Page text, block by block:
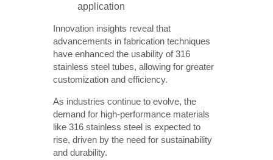
application
Innovation insights reveal that
advancements in fabrication techniques
have enhanced the usability of 316
stainless steel tubes, allowing for greater
customization and efficiency.
As industries continue to evolve, the
demand for high-performance materials
like 316 stainless steel is expected to
rise, driven by the need for sustainability
and durability.